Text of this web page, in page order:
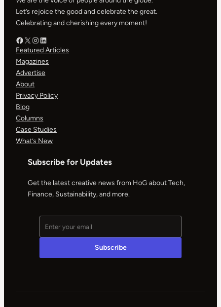
Let’s rejoice the good and celebrate the great.
Celebrating and cherishing every moment!
Facebook – HOGX – HOG
Instagram – HOGLinkedIn
Featured Articles
Magazines
Advertise
About
Privacy Policy
Blog
Columns
Case Studies
What’s New
Subscribe for Updates
Get the latest creative news from HoG about Tech,
Finance, Sustainability, and more.